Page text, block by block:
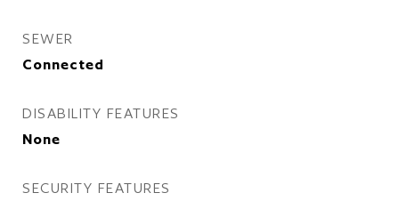
SEWER
Connected
DISABILITY FEATURES
None
SECURITY FEATURES